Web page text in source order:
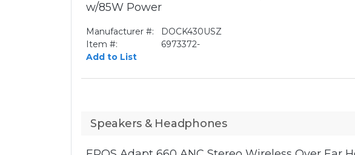
w/85W Power
Manufacturer #:
DOCK430USZ
Item #:
6973372-
Add to List
Speakers & Headphones